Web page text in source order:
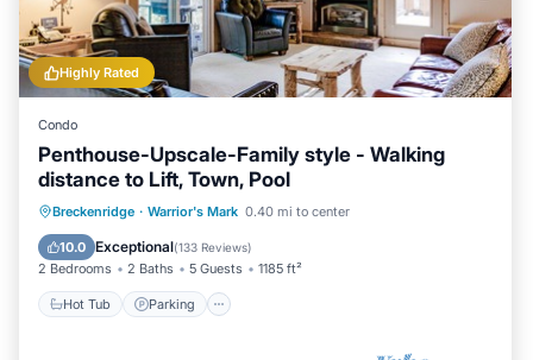
Highly Rated
Condo
Penthouse-Upscale-Family style - Walking
distance to Lift, Town, Pool
Breckenridge · Warrior's Mark 0.40 mi to center
10.0 Exceptional(133 Reviews)
2 Bedrooms 2 Baths 5 Guests 1185 ft²
Hot Tub Parking
Hot Tub Parking
Pool
Balcony/Terrace